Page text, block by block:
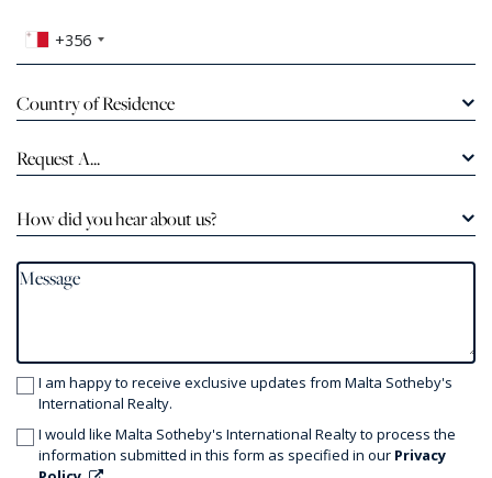
+356
Country of Residence
Request A...
How did you hear about us?
I am happy to receive exclusive updates from Malta Sotheby's
International Realty.
I would like Malta Sotheby's International Realty to process the
information submitted in this form as specified in our Privacy